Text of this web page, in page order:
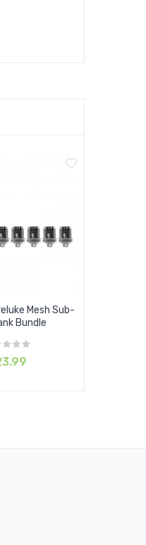
Mesh Sub-
Bundle